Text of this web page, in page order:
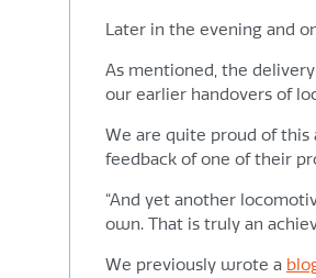
Later in the evening and
As mentioned, the
our earlier handovers of
We are quite proud of this
feedback of one of their
“And yet another
own. That is truly an
We previously wrote a